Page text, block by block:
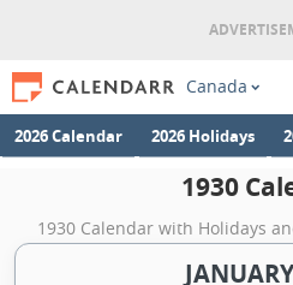
Canada
2026 Calendar 2026 Holidays
1930
1930 Calendar with Holidays